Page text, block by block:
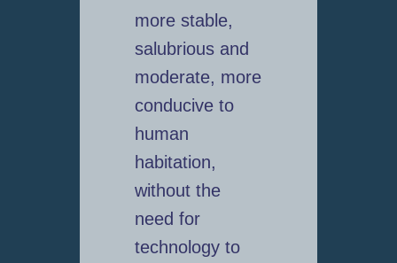
more stable,
salubrious and
moderate, more
conducive to
human
habitation,
without the
need for
technology to